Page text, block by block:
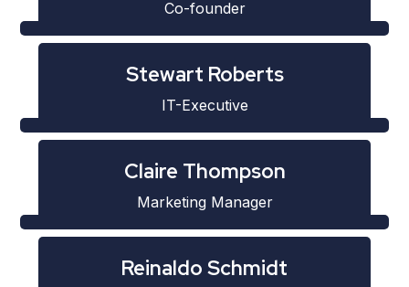
Co-founder
Stewart Roberts
IT-Executive
Claire Thompson
Marketing Manager
Reinaldo Schmidt